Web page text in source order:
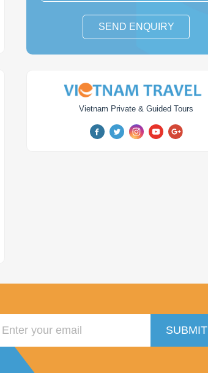
SEND ENQUIRY
Vietnam Private & Guided Tours
SUBMIT